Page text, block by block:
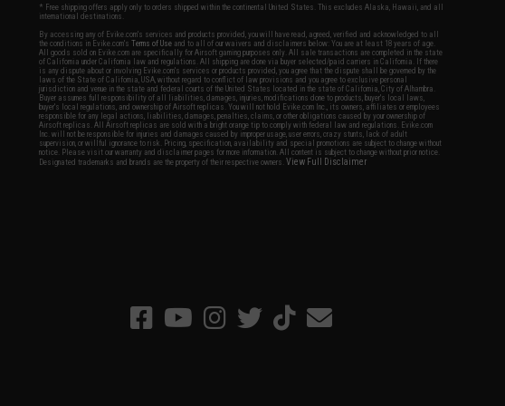
* Free shipping offers apply only to orders shipped within the continental United States. This excludes Alaska, Hawaii, and all
international destinations.
By accessing any of Evike.com's services and products provided, you will have read, agreed, verified and acknowledged to all
the conditions in Evike.com'sTerms of Use and to all of our waivers and disclaimers below: You are at least 18 years of age.
All goods sold on Evike.com are specifically for Airsoft gaming purposes only. All sale transactions are completed in the state
of California under California law and regulations. All shipping are done via buyer selected/paid carriers in California. If there
is any dispute about or involving Evike.com's services or products provided, you agree that the dispute shall be governed by the
laws of the State of California, USA, without regard to conflict of law provisions and you agree to exclusive personal
jurisdiction and venue in the state and federal courts of the United States located in the state of California, City of Alhambra.
Buyer assumes full responsibility of all liabilities, damages, injuries, modifications done to products, buyer's local laws,
buyer's local regulations, and ownership of Airsoft replicas. You will not hold Evike.com Inc., its owners, affiliates or employees
responsible for any legal actions, liabilities, damages, penalties, claims, or other obligations caused by your ownership of
Airsoft replicas. All Airsoft replicas are sold with a bright orange tip to comply with federal law and regulations. Evike.com
Inc. will not be responsible for injuries and damages caused by improper usage, user errors, crazy stunts, lack of adult
supervision, or willful ignorance to risk. Pricing, specification, availability and special promotions are subject to change without
notice. Please visit our warranty and disclaimer pages for more information. All content is subject to change without prior notice.
Designated trademarks and brands are the property of their respective owners.View Full Disclaimer